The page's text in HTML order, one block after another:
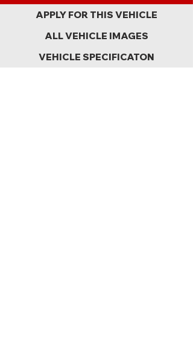
APPLY FOR THIS VEHICLE
ALL VEHICLE IMAGES
VEHICLE SPECIFICATON